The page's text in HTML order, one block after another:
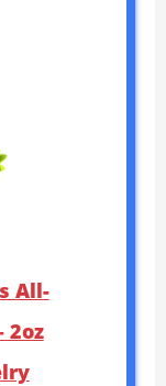
All-
2oz